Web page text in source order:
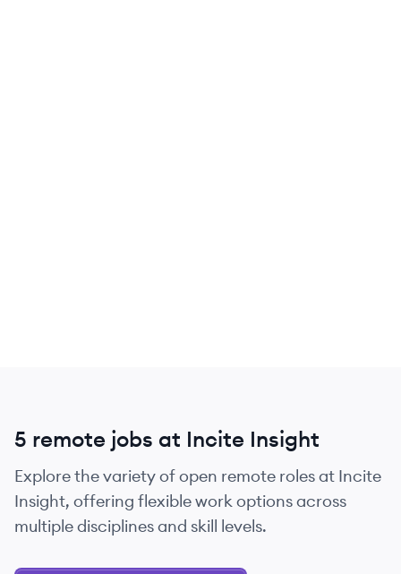
5 remote jobs at Incite Insight
Explore the variety of open remote roles at Incite
Insight, offering flexible work options across
multiple disciplines and skill levels.